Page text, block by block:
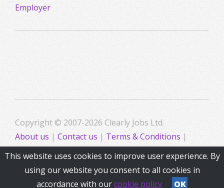
Employer
Copyright © 2007-2026 Clearly Jobs Ltd.
About us | Contact us | Terms & Conditions |
Privacy
This website uses cookies to improve user experience. By
using our website you consent to all cookies in
accordance with ourcookie policy OK